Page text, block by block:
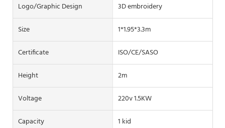
Logo/graphic Design
3D embroidery
Size
1*1.95*3.3m
Certificate
ISO/CE/SASO
Height
2m
Voltage
220v 1.5KW
Capacity
1 kid